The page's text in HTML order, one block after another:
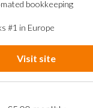
bookkeeping
#1 in Europe
Visit site